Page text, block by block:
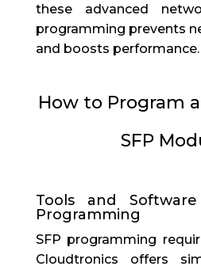
these advanced
programming prevents
and boosts performance.
How to Program
SFP
Tools and
Programming
SFP programming
Cloudtronics offers